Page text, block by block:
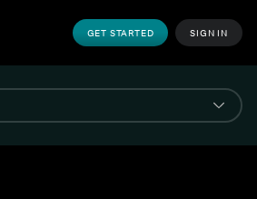
GET STARTED SIGN IN